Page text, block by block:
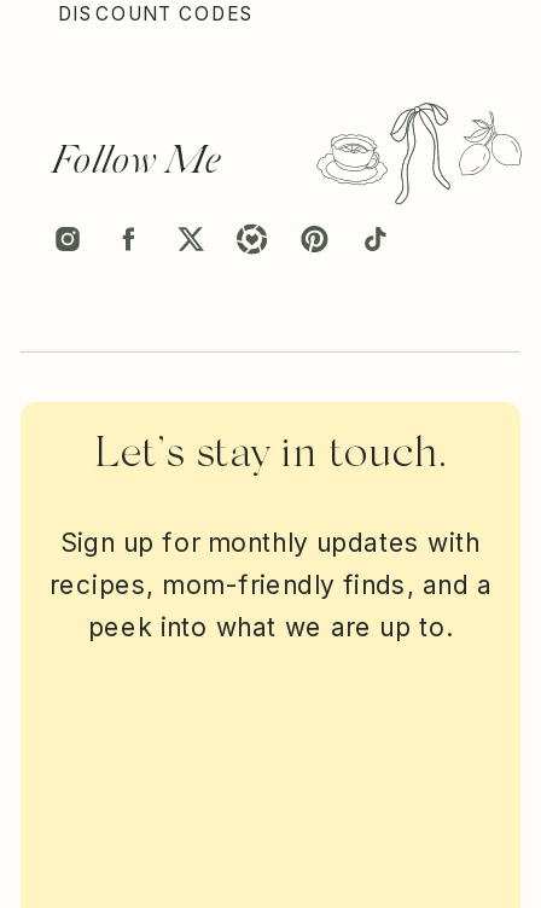
Sign up for monthly updates with
recipes, mom-friendly finds, and a
peek into what we are up to.
Let’s stay in touch.
Follow Me
DISCOUNT CODES